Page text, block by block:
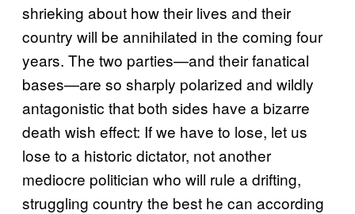
shrieking about how their lives and their
country will be annihilated in the coming four
years. The two parties—and their fanatical
bases—are so sharply polarized and wildly
antagonistic that both sides have a bizarre
death wish effect: If we have to lose, let us
lose to a historic dictator, not another
mediocre politician who will rule a drifting,
struggling country the best he can according